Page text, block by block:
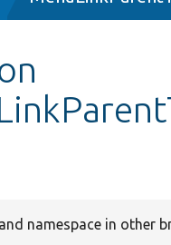
Drupal
namespace in other